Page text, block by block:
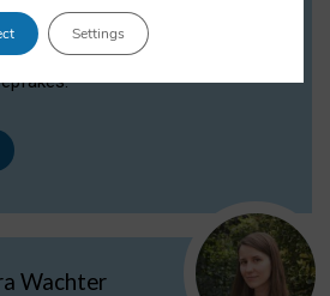
and publishes on
aspects
Intelligence (AI) technologies,
Wachter
Settings